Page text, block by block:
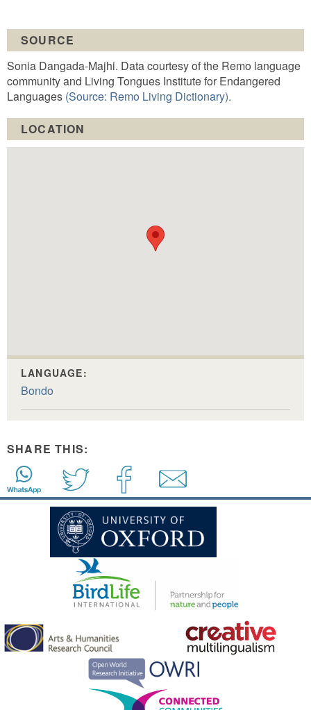
SOURCE
Sonia Dangada-Majhi. Data courtesy of the Remo language
community and Living Tongues Institute for Endangered
Languages (Source: Remo Living Dictionary).
LOCATION
LANGUAGE:
Bondo
SHARE THIS: